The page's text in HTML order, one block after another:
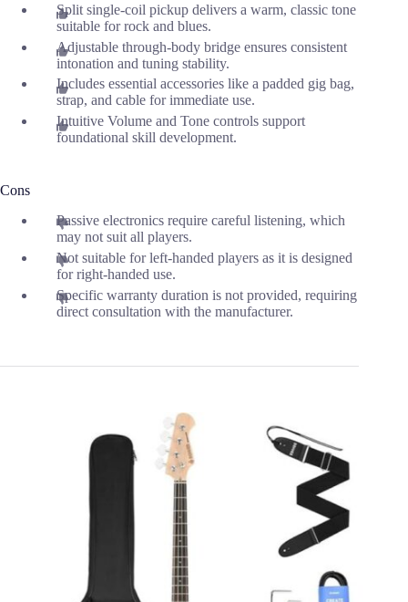
Split single-coil pickup delivers a warm, classic tone
suitable for rock and blues.
Adjustable through-body bridge ensures consistent
intonation and tuning stability.
Includes essential accessories like a padded gig bag,
strap, and cable for immediate use.
Intuitive Volume and Tone controls support
foundational skill development.
Cons
Passive electronics require careful listening, which
may not suit all players.
Not suitable for left-handed players as it is designed
for right-handed use.
Specific warranty duration is not provided, requiring
direct consultation with the manufacturer.